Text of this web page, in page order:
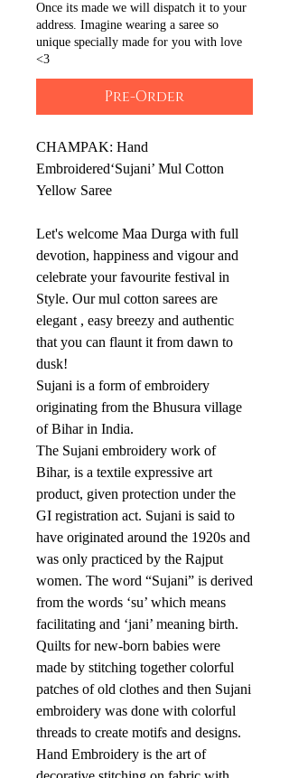
Once its made we will dispatch it to your
address. Imagine wearing a saree so
unique specially made for you with love
<3
Pre-Order
CHAMPAK: Hand
Embroidered‘Sujani’ Mul Cotton
Yellow Saree
Let's welcome Maa Durga with full
devotion, happiness and vigour and
celebrate your favourite festival in
Style. Our mul cotton sarees are
elegant , easy breezy and authentic
that you can flaunt it from dawn to
dusk!
Sujani is a form of embroidery
originating from the Bhusura village
of Bihar in India.
The Sujani embroidery work of
Bihar, is a textile expressive art
product, given protection under the
GI registration act. Sujani is said to
have originated around the 1920s and
was only practiced by the Rajput
women. The word “Sujani” is derived
from the words ‘su’ which means
facilitating and ‘jani’ meaning birth.
Quilts for new-born babies were
made by stitching together colorful
patches of old clothes and then Sujani
embroidery was done with colorful
threads to create motifs and designs.
Hand Embroidery is the art of